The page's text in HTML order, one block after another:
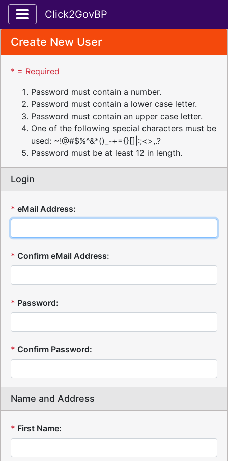
Toggle application navigation
Click2GovBP
Create New User
* = Required
Password must contain a number.
Password must contain a lower case letter.
Password must contain an upper case letter.
One of the following special characters must be
used: ~!@#$%^&*()_-+={}[]|:;<>,.?
Password must be at least 12 in length.
Login
* eMail Address:
* Confirm eMail Address:
* Password:
* Confirm Password:
Name and Address
* First Name: